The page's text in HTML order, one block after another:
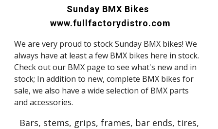
Sunday BMX Bikes
www.fullfactorydistro.com
We are very proud to stock Sunday BMX bikes! We
always have at least a few BMX bikes here in stock.
Check out our BMX page to see what's new and in
stock; In addition to new, complete BMX bikes for
sale, we also have a wide selection of BMX parts
and accessories.
Bars, stems, grips, frames, bar ends, tires,